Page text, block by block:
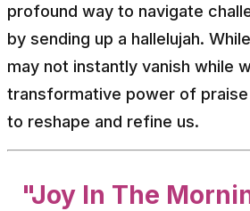
profound way to navigate
by sending up a hallelujah.
may not instantly vanish while
transformative power of
to reshape and refine us.
"Joy In The